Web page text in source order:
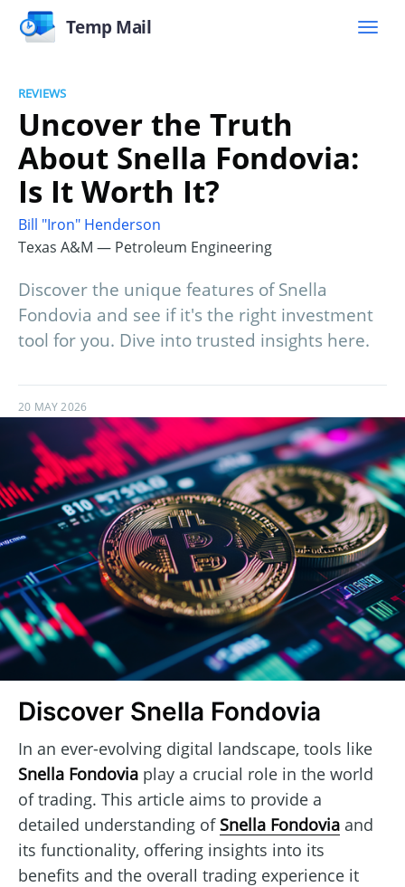
Temp Mail
REVIEWS
Uncover the Truth
About Snella Fondovia:
Is It Worth It?
Bill "Iron" Henderson
Texas A&M — Petroleum Engineering
Discover the unique features of Snella
Fondovia and see if it's the right investment
tool for you. Dive into trusted insights here.
20 MAY 2026
Discover Snella Fondovia
In an ever-evolving digital landscape, tools like
Snella Fondovia play a crucial role in the world
of trading. This article aims to provide a
detailed understanding of Snella Fondovia and
its functionality, offering insights into its
benefits and the overall trading experience it